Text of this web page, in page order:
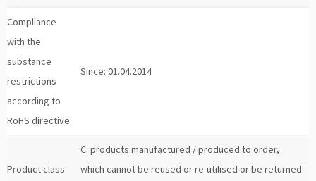
Compliance
with the
substance
restrictions
according to
RoHS directive
Since: 01.04.2014
Product class
C: products manufactured / produced to order,
which cannot be reused or re-utilised or be returned